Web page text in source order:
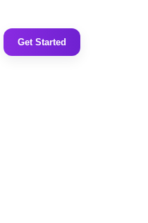
Get Started